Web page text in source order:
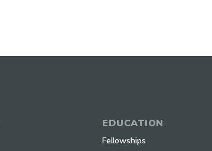
EDUCATION
Fellowships